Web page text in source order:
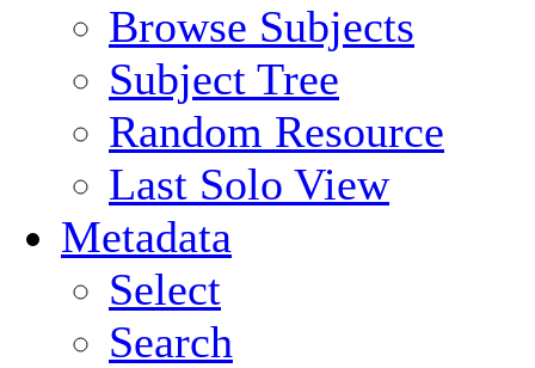
Browse Subjects
Subject Tree
Random Resource
Last Solo View
Metadata
Select
Search